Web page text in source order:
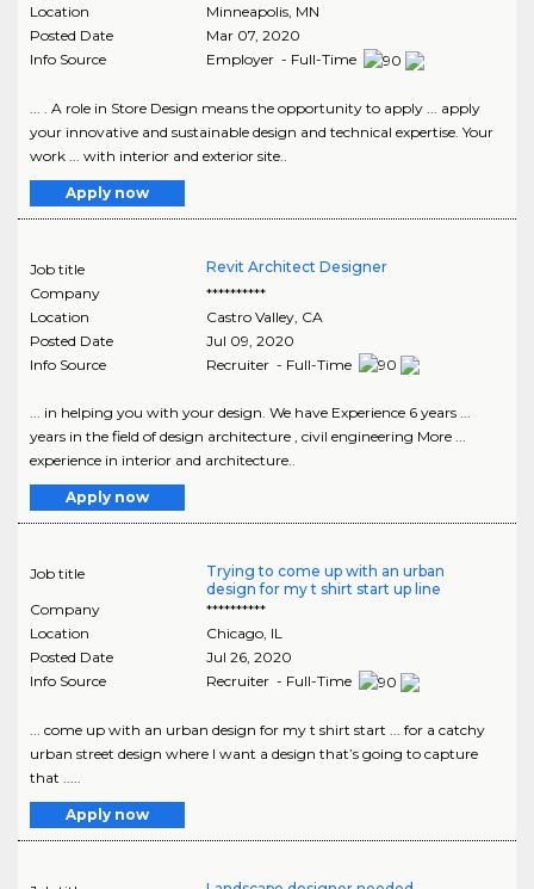
Location
Minneapolis, MN
Posted Date
Mar 07, 2020
Info Source
Employer - Full-Time
... . A role in Store Design means the opportunity to apply ... apply
your innovative and sustainable design and technical expertise. Your
work ... with interior and exterior site..
Apply now
Job title
Revit Architect Designer
Company
**********
Location
Castro Valley, CA
Posted Date
Jul 09, 2020
Info Source
Recruiter - Full-Time
... in helping you with your design. We have Experience 6 years ...
years in the field of design architecture , civil engineering More ...
experience in interior and architecture..
Apply now
Job title
Trying to come up with an urban
design for my t shirt start up line
Company
**********
Location
Chicago, IL
Posted Date
Jul 26, 2020
Info Source
Recruiter - Full-Time
... come up with an urban design for my t shirt start ... for a catchy
urban street design where I want a design that’s going to capture
that .....
Apply now